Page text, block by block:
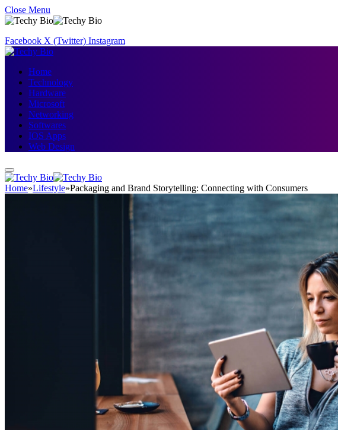
Close Menu
Facebook X (Twitter) Instagram
Home
Technology
Hardware
Microsoft
Networking
Softwares
IOS Apps
Web Design
Home»Lifestyle»Packaging and Brand Storytelling: Connecting with Consumers